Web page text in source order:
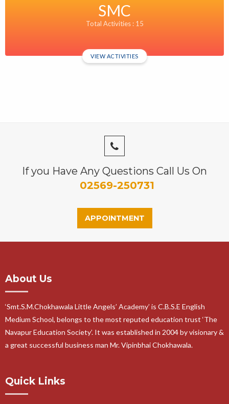
SMC
Total Activities : 15
VIEW ACTIVITIES
If you Have Any Questions Call Us On
02569-250731
APPOINTMENT
About Us
‘Smt.S.M.Chokhawala Little Angels’ Academy’ is C.B.S.E English
Medium School, belongs to the most reputed education trust ‘The
Navapur Education Society’. It was established in 2004 by visionary &
a great successful business man Mr. Vipinbhai Chokhawala.
Quick Links